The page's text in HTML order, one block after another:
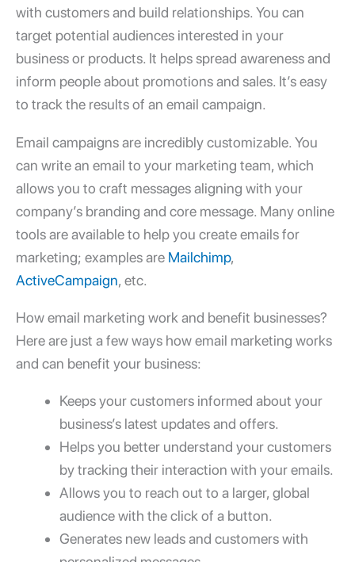
with customers and build relationships. You can
target potential audiences interested in your
business or products. It helps spread awareness and
inform people about promotions and sales. It’s easy
to track the results of an email campaign.
Email campaigns are incredibly customizable. You
can write an email to your marketing team, which
allows you to craft messages aligning with your
company’s branding and core message. Many online
tools are available to help you createemails for
marketing; examplesare Mailchimp,
ActiveCampaign, etc.
How email marketing work and benefit businesses?
Here are just a few ways how email marketing works
and can benefit your business:
Keeps your customers informed about your
business’s latest updates and offers.
Helps you better understand your customers
by tracking their interaction with your emails.
Allows you to reach out to a larger, global
audience with the click of a button.
Generates new leads and customers with